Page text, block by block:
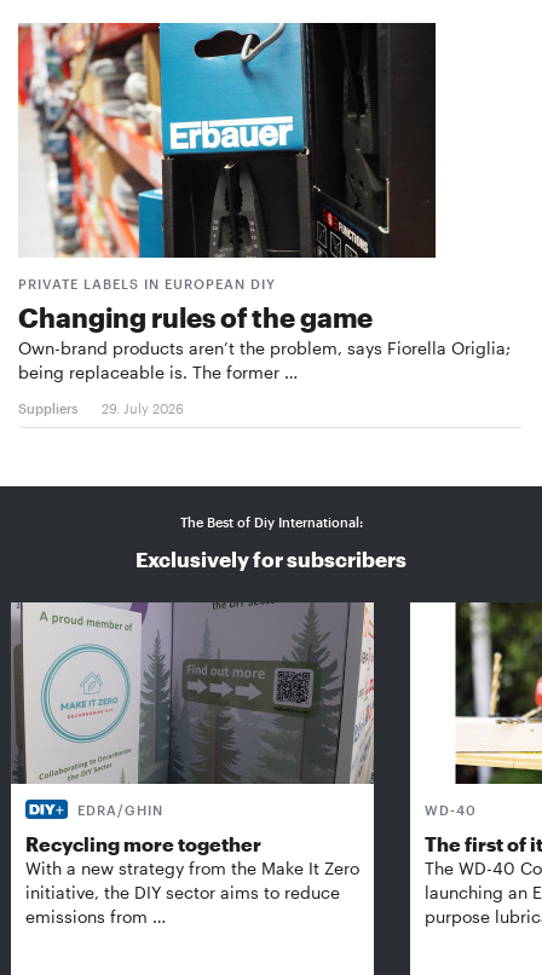
PRIVATE LABELS IN EUROPEAN DIY
Changing rules of the game
Own-brand products aren’t the problem, says Fiorella Origlia;
being replaceable is. The former …
Suppliers 29. July 2026
The Best of Diy International:
Exclusively for subscribers
EDRA/GHIN
Recycling more together
With a new strategy from the Make It Zero
initiative, the DIY sector aims to reduce
emissions from …
WD-40
The first of
The WD-40
launching an
purpose